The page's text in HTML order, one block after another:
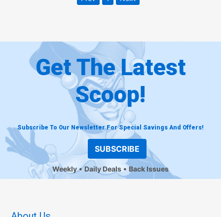
Get The Latest
Scoop!
Subscribe To Our Newsletter For Special Savings And Offers!
SUBSCRIBE
Weekly Daily Deals Back Issues